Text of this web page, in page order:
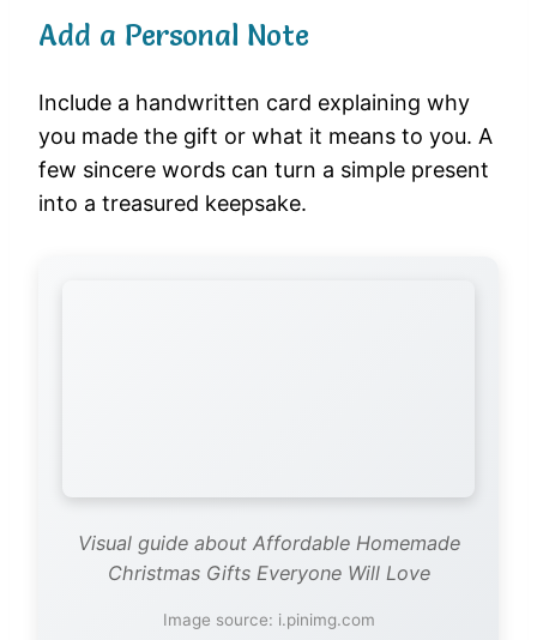
Add a Personal Note
Include a handwritten card explaining why
you made the gift or what it means to you. A
few sincere words can turn a simple present
into a treasured keepsake.
Visual guide about Affordable Homemade
Christmas Gifts Everyone Will Love
Image source: i.pinimg.com